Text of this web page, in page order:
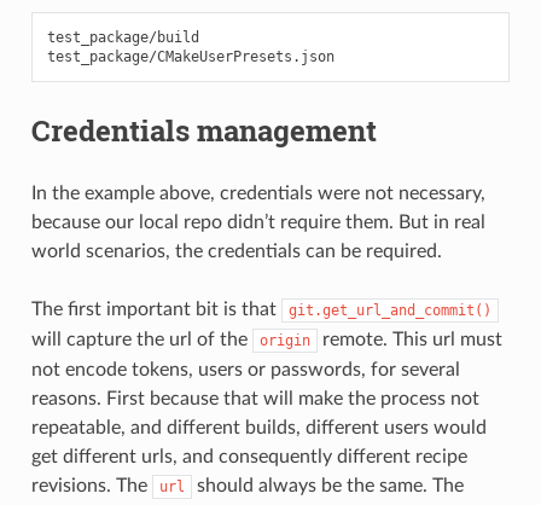
test_package/build
test_package/CMakeUserPresets.json
Credentials management
In the example above, credentials were not necessary,
because our local repo didn’t require them. But in real
world scenarios, the credentials can be required.
The first important bit is that git.get_url_and_commit()
will capture the url of the origin
remote. This url must
not encode tokens, users or passwords, for several
reasons. First because that will make the process not
repeatable, and different builds, different users would
get different urls, and consequently different recipe
revisions. The
url
should always be the same. The